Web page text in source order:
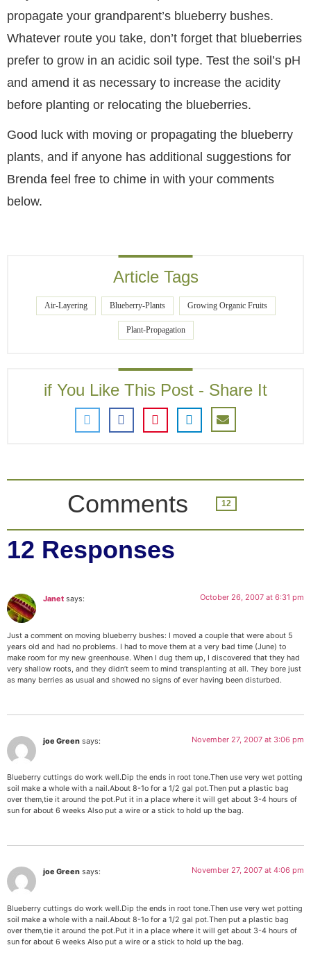
propagate your grandparent’s blueberry bushes.
Whatever route you take, don’t forget that blueberries
prefer to grow in an acidic soil type. Test the soil’s pH
and amend it as necessary to increase the acidity
before planting or relocating the blueberries.
Good luck with moving or propagating the blueberry
plants, and if anyone has additional suggestions for
Brenda feel free to chime in with your comments
below.
Article Tags
Air-Layering Blueberry-Plants Growing Organic Fruits
Plant-Propagation
if You Like This Post - Share It
Comments 12
12 Responses
Janet says: October 26, 2007 at 6:31 pm
Just a comment on moving blueberry bushes: I moved a couple that were about 5
years old and had no problems. I had to move them at a very bad time (June) to
make room for my new greenhouse. When I dug them up, I discovered that they had
very shallow roots, and they didn’t seem to mind transplanting at all. They bore just
as many berries as usual and showed no signs of ever having been disturbed.
joe Green says: November 27, 2007 at 3:06 pm
Blueberry cuttings do work well.Dip the ends in root tone.Then use very wet potting
soil make a whole with a nail.About 8-1o for a 1/2 gal pot.Then put a plastic bag
over them,tie it around the pot.Put it in a place where it will get about 3-4 hours of
sun for about 6 weeks Also put a wire or a stick to hold up the bag.
joe Green says: November 27, 2007 at 4:06 pm
Blueberry cuttings do work well.Dip the ends in root tone.Then use very wet potting
soil make a whole with a nail.About 8-1o for a 1/2 gal pot.Then put a plastic bag
over them,tie it around the pot.Put it in a place where it will get about 3-4 hours of
sun for about 6 weeks Also put a wire or a stick to hold up the bag.